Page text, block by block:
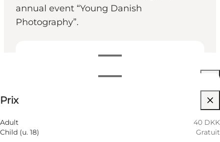
annual event “Young Danish
Photography”.
Voir les horaires d’ouverture
Horaires d’ouverture
Filtrer par mois
6 Août
Jeudi
7 Août
12:00 PM–06:00 PM
Prix
Adult
40 DKK
Child (u. 18)
Gratuit